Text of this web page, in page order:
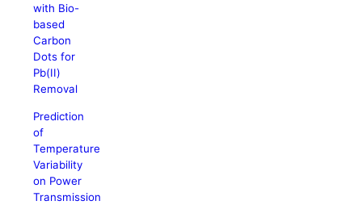
with Bio-
based
Carbon
Dots for
Pb(II)
Removal
Prediction
of
Temperature
Variability
on Power
Transmission